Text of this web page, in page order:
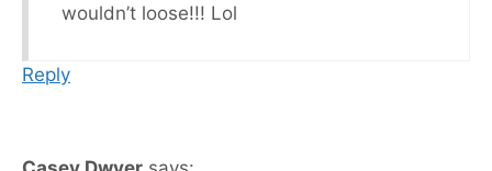
wouldn’t loose!!! Lol
Reply